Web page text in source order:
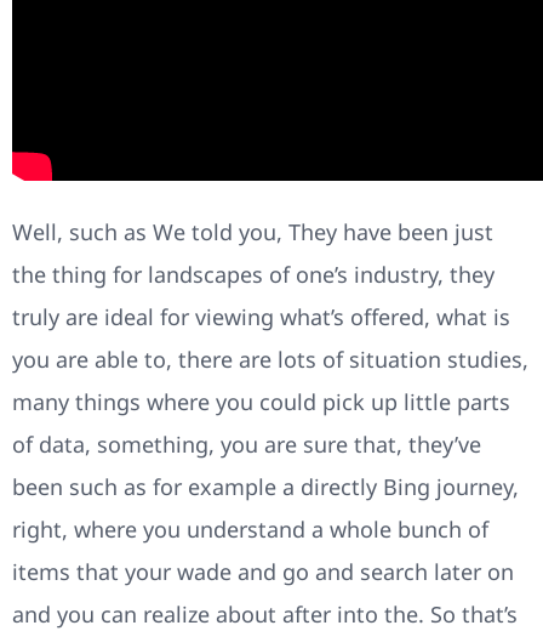
Well, such as We told you, They have been just
the thing for landscapes of one’s industry, they
truly are ideal for viewing what’s offered, what is
you are able to, there are lots of situation studies,
many things where you could pick up little parts
of data, something, you are sure that, they’ve
been such as for example a directly Bing journey,
right, where you understand a whole bunch of
items that your wade and go and search later on
and you can realize about after into the. So that’s